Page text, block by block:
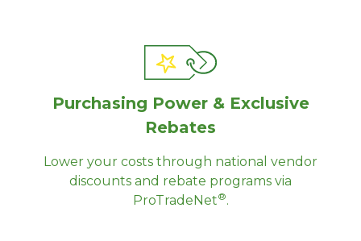
Purchasing Power & Exclusive
Rebates
Lower your costs through national vendor
discounts and rebate programs via
ProTradeNet®.